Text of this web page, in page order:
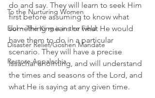
To the Nurturing Women
Elul ~ The King is in the Field
Disaster Relief/Goshen Mandate
Restore Appalachia
do and say. They will learn to seek Him
first before assuming to know what
something means or what He would
have them to do in a particular
scenario. They will have a precise
Issachar anointing, and will understand
the times and seasons of the Lord, and
what He is saying at any given time.